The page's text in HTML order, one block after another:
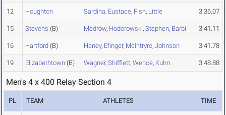
12 Houghton Sardina, Eustace, Fish, Little 3:36.07
15 Stevens (B) Medrow, Hodorowski, Stephen, Barbi 3:41.11
16 Hartford (B) Haney, Efinger, McIntryre, Johnson 3:41.78
19 Elizabethtown (B) Wagner, Shifflett, Wence, Kuhn 3:48.88
Men's 4 x 400 Relay Section 4
PL TEAM ATHLETES TIME